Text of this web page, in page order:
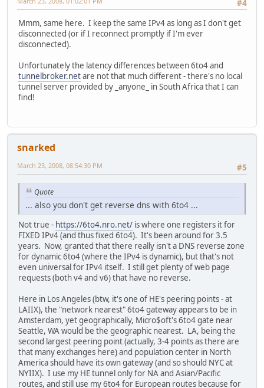
#4
Mmm, same here. I keep the same IPv4 as long as I don't get
disconnected (or if I reconnect promptly if I'm ever
disconnected).
Unfortunately the latency differences between 6to4 and
tunnelbroker.netare not that much different - there's no local
tunnel server provided by _anyone_ in South Africa that I can
find!
snarked
#5
March 23, 2008, 08:54:30 PM
Quote
... also you don't get reverse dns with 6to4 ...
Not true - https://6to4.nro.net/ is where one registers it for
FIXED IPv4 (and thus fixed 6to4). It's been around for 3.5
years. Now, granted that there really isn't a DNS reverse zone
for dynamic 6to4 (where the IPv4 is dynamic), but that's not
even universal for IPv4 itself. I still get plenty of web page
requests (both v4 and v6) that have no reverse.
Here in Los Angeles (btw, it's one of HE's peering points - at
LAIIX), the "network nearest" 6to4 gateway appears to be in
Amsterdam, yet geographically, Micro$oft's 6to4 gate near
Seattle, WA would be the geographic nearest. LA, being the
second largest peering point (actually, 3-4 points as there are
that many exchanges here) and population center in North
America should have its own gateway (and so should NYC at
NYIIX). I use my HE tunnel only for NA and Asian/Pacific
routes, and still use my 6to4 for European routes because for